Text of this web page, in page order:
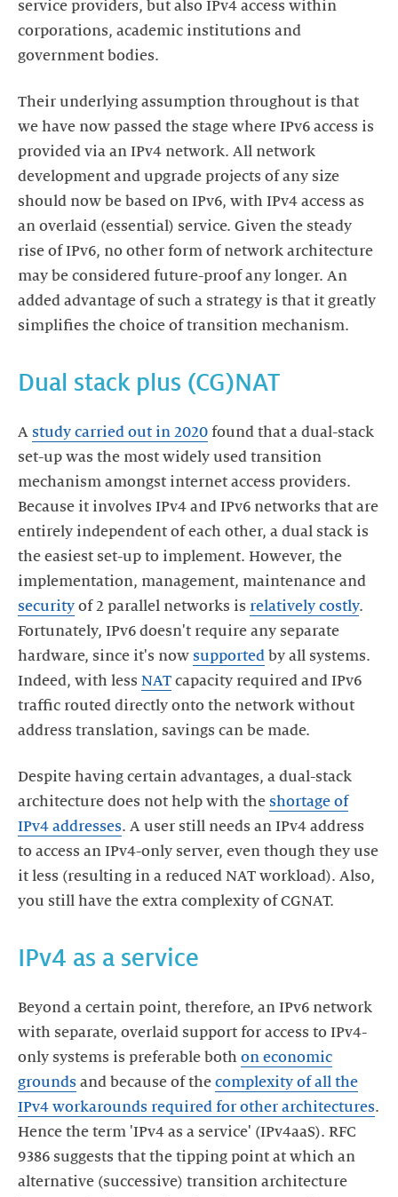
service providers, but also IPv4 access within
corporations, academic institutions and
government bodies.
Their underlying assumption throughout is that
we have now passed the stage where IPv6 access is
provided via an IPv4 network. All network
development and upgrade projects of any size
should now be based on IPv6, with IPv4 access as
an overlaid (essential) service. Given the steady
rise of IPv6, no other form of network architecture
may be considered future-proof any longer. An
added advantage of such a strategy is that it greatly
simplifies the choice of transition mechanism.
Dual stack plus (CG)NAT
A study carried out in 2020 found that a dual-stack
set-up was the most widely used transition
mechanism amongst internet access providers.
Because it involves IPv4 and IPv6 networks that are
entirely independent of each other, a dual stack is
the easiest set-up to implement. However, the
implementation, management, maintenance and
security of 2 parallel networks is relatively costly.
Fortunately, IPv6 doesn't require any separate
hardware, since it's now supported by all systems.
Indeed, with less NAT capacity required and IPv6
traffic routed directly onto the network without
address translation, savings can be made.
Despite having certain advantages, a dual-stack
architecture does not help with the shortage of
IPv4 addresses. A user still needs an IPv4 address
to access an IPv4-only server, even though they use
it less (resulting in a reduced NAT workload). Also,
you still have the extra complexity of CGNAT.
IPv4 as a service
Beyond a certain point, therefore, an IPv6 network
with separate, overlaid support for access to IPv4-
only systems is preferable both on economic
grounds and because of the complexity of all the
IPv4 workarounds required for other architectures.
Hence the term 'IPv4 as a service' (IPv4aaS). RFC
9386 suggests that the tipping point at which an
alternative (successive) transition architecture